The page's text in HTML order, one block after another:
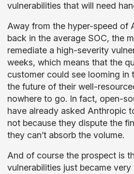
vulnerabilities that will need
Away from the hyper-speed of
back in the average SOC, the
remediate a high-severity
weeks, which means that the
customer could see looming in
the future of their well-
nowhere to go. In fact, open-
have already asked Anthropic
not because they dispute the
they can’t absorb the volume.
And of course the prospect is
vulnerabilities just became